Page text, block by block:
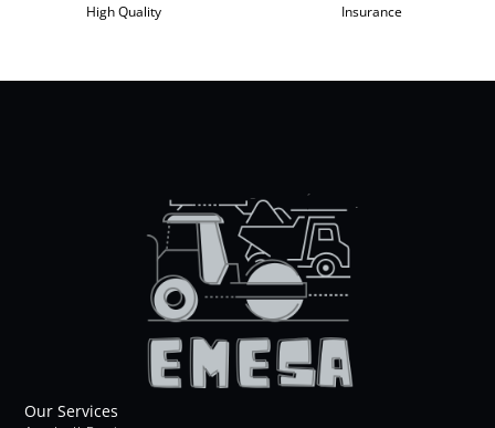
High Quality Insurance
Our Services